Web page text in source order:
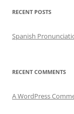
RECENT POSTS
Spanish
RECENT COMMENTS
A WordPress